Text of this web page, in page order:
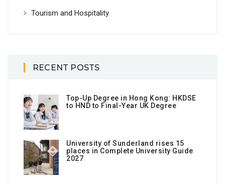
Tourism and Hospitality
RECENT POSTS
Top-Up Degree in Hong Kong: HKDSE
to HND to Final-Year UK Degree
University of Sunderland rises 15
places in Complete University Guide
2027